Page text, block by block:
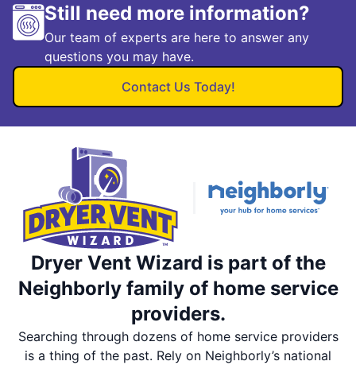
Still need more information?
Our team of experts are here to answer any
questions you may have.
Contact Us Today!
Dryer Vent Wizard is part of the
Neighborly family of home service
providers.
Searching through dozens of home service providers
is a thing of the past. Rely on Neighborly’s national